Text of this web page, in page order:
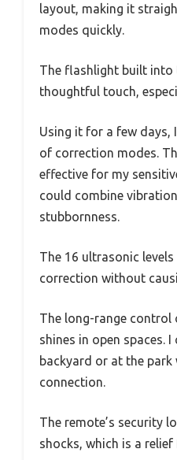
layout, making it
modes quickly.
The flashlight built into
thoughtful touch,
Using it for a few days,
of correction modes.
effective for my
could combine
stubbornness.
The 16 ultrasonic
correction without
The long-range control
shines in open spaces.
backyard or at the
connection.
The remote’s security
shocks, which is a